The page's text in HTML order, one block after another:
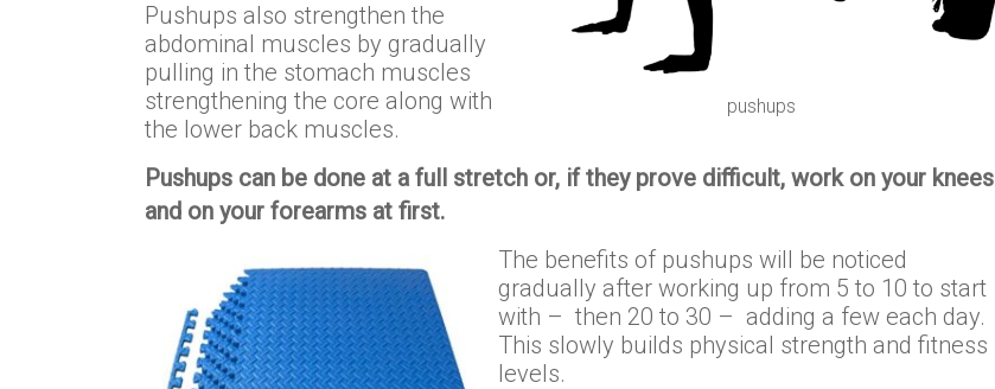
pushups
Pushups also strengthen the
abdominal muscles by gradually
pulling in the stomach muscles
strengthening the core along with
the lower back muscles.
Pushups can be done at a full stretch or, if they prove difficult, work on your knees
and on your forearms at first.
The benefits of pushups will be noticed
gradually after working up from 5 to 10 to start
with – then 20 to 30 – adding a few each day.
This slowly builds physical strength and fitness
levels.